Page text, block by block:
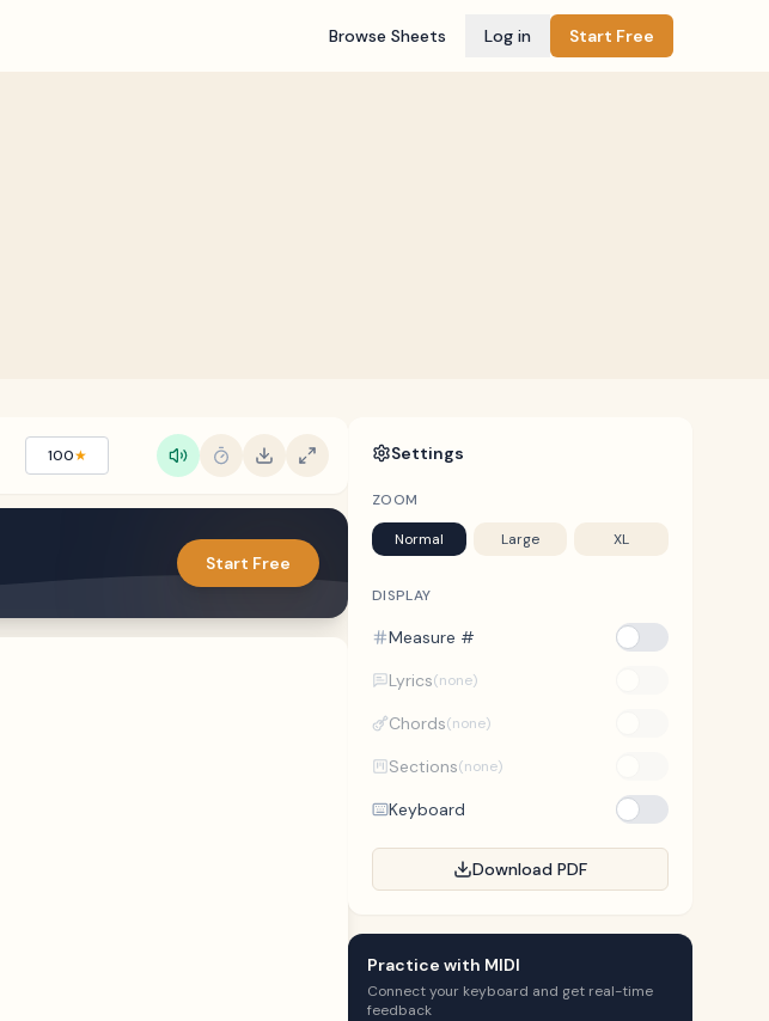
Browse Sheets Log in Start Free
100★
Start Free
Settings
ZOOM
Normal Large XL
DISPLAY
Measure #
Lyrics(none)
Chords(none)
Sections(none)
Keyboard
Download PDF
Practice with MIDI
Connect your keyboard and get real-time
feedback